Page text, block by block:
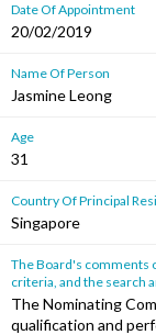
Date Of Appointment
20/02/2019
Name Of Person
Jasmine Leong
Age
31
Country Of Principal
Singapore
The Board's comments
criteria, and the search
The Nominating
qualification and